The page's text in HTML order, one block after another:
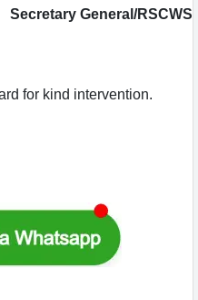
Secretary General/RSCWS
for kind intervention.